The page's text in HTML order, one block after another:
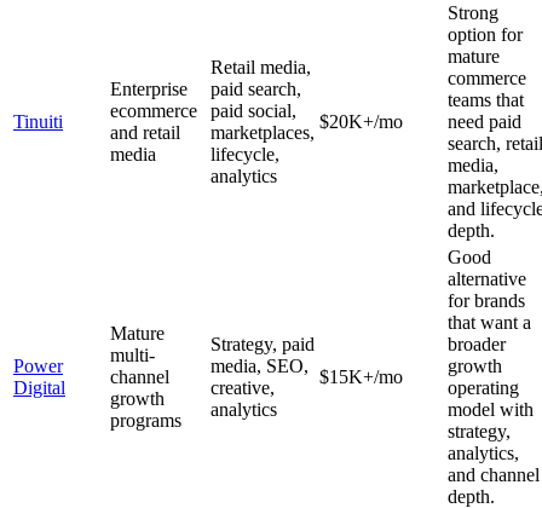
Tinuiti
Enterprise
ecommerce
and retail
media
Retail media,
paid search,
paid social,
marketplaces,
lifecycle,
analytics
$20K+/mo
Strong
option for
mature
commerce
teams that
need paid
search, retail
media,
and
depth.
Power
Digital
Mature
multi-
channel
growth
programs
Strategy, paid
media, SEO,
creative,
analytics
$15K+/mo
Good
alternative
for brands
that want a
broader
growth
operating
model with
strategy,
analytics,
and channel
depth.